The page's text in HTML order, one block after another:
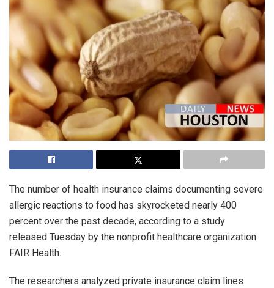
The number of health insurance claims documenting severe
allergic reactions to food has skyrocketed nearly 400
percent over the past decade, according to a study
released Tuesday by the nonprofit healthcare organization
FAIR Health.
The researchers analyzed private insurance claim lines